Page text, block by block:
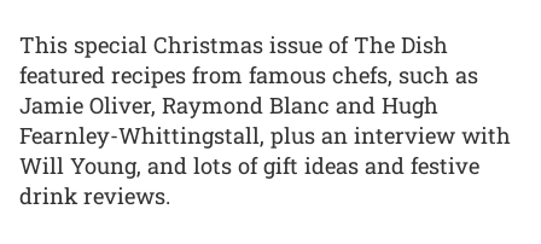
This special Christmas issue of The Dish
featured recipes from famous chefs, such as
Jamie Oliver, Raymond Blanc and Hugh
Fearnley-Whittingstall, plus an interview with
Will Young, and lots of gift ideas and festive
drink reviews.